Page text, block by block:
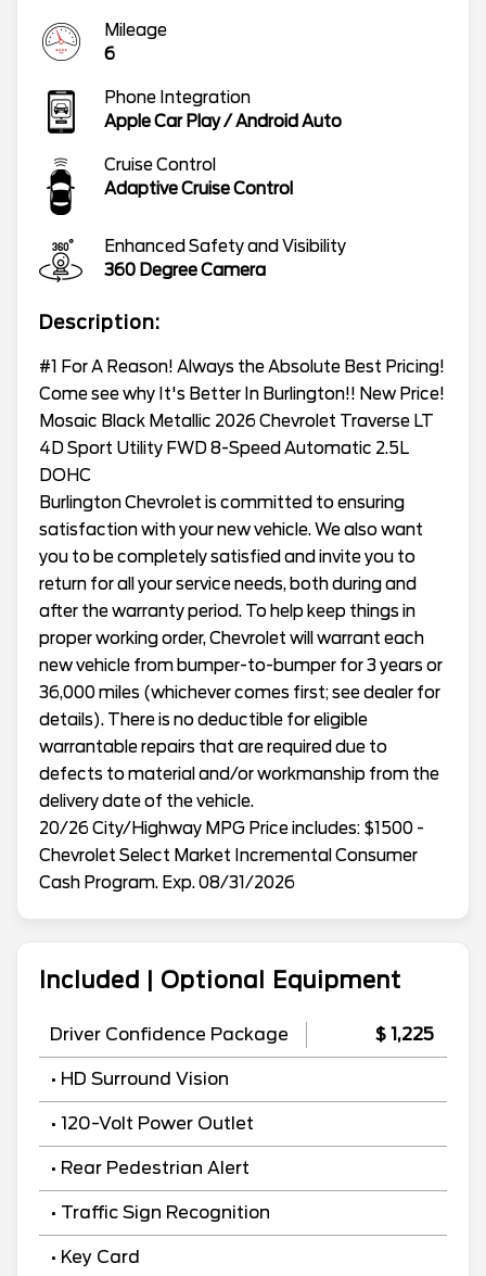
Mileage
6
Phone Integration
Apple Car Play / Android Auto
Cruise Control
Adaptive Cruise Control
Enhanced Safety and Visibility
360 Degree Camera
Description:
#1 For A Reason! Always the Absolute Best Pricing!
Come see why It's Better In Burlington!! New Price!
Mosaic Black Metallic 2026 Chevrolet Traverse LT
4D Sport Utility FWD 8-Speed Automatic 2.5L
DOHC
Burlington Chevrolet is committed to ensuring
satisfaction with your new vehicle. We also want
you to be completely satisfied and invite you to
return for all your service needs, both during and
after the warranty period. To help keep things in
proper working order, Chevrolet will warrant each
new vehicle from bumper-to-bumper for 3 years or
36,000 miles (whichever comes first; see dealer for
details). There is no deductible for eligible
warrantable repairs that are required due to
defects to material and/or workmanship from the
delivery date of the vehicle.
20/26 City/Highway MPG Price includes: $1500 -
Chevrolet Select Market Incremental Consumer
Cash Program. Exp. 08/31/2026
Included | Optional Equipment
Driver Confidence Package $ 1,225
• HD Surround Vision
• 120-Volt Power Outlet
• Rear Pedestrian Alert
• Traffic Sign Recognition
• Key Card